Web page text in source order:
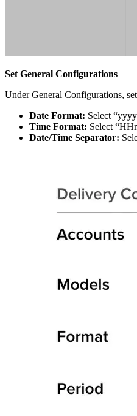
Set General Configurations
Under General Configurations,
Date Format: Select
Time Format: Select
Date/Time Separator: